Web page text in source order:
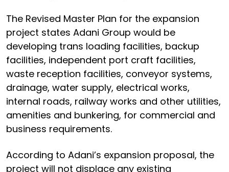
The Revised Master Plan for the expansion
project states Adani Group would be
developing trans loading facilities, backup
facilities, independent port craft facilities,
waste reception facilities, conveyor systems,
drainage, water supply, electrical works,
internal roads, railway works and other utilities,
amenities and bunkering, for commercial and
business requirements.
According to Adani’s expansion proposal, the
project will not displace any existing